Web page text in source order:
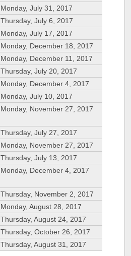
Monday, July 31, 2017
Thursday, July 6, 2017
Monday, July 17, 2017
Monday, December 18, 2017
Monday, December 11, 2017
Thursday, July 20, 2017
Monday, December 4, 2017
Monday, July 10, 2017
Monday, November 27, 2017
Thursday, July 27, 2017
Monday, November 27, 2017
Thursday, July 13, 2017
Monday, December 4, 2017
Thursday, November 2, 2017
Monday, August 28, 2017
Thursday, August 24, 2017
Thursday, October 26, 2017
Thursday, August 31, 2017